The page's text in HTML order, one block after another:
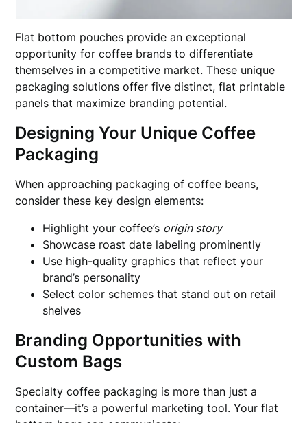
Flat bottom pouches provide an exceptional
opportunity for coffee brands to differentiate
themselves in a competitive market. These unique
packaging solutions offer five distinct, flat printable
panels that maximize branding potential.
Designing Your Unique Coffee
Packaging
When approaching packaging of coffee beans,
consider these key design elements:
Highlight your coffee’s origin story
Showcase roast date labeling prominently
Use high-quality graphics that reflect your
brand’s personality
Select color schemes that stand out on retail
shelves
Branding Opportunities with
Custom Bags
Specialty coffee packaging is more than just a
container—it’s a powerful marketing tool. Your flat